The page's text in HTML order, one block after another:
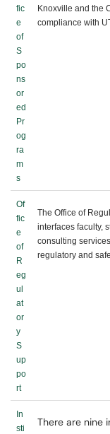
fic
e
of
S
po
ns
or
ed
Pr
og
ra
m
s
Knoxville and the
compliance with
Of
fic
e
of
R
eg
ul
at
or
y
S
up
po
rt
The Office of
interfaces faculty,
consulting
regulatory and
In
sti
There are nine